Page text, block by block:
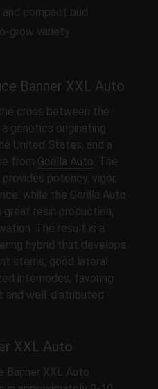
and compact bud
grow variety
Banner XXL Auto
cross between the
a genetics originating
United States, and a
from Gorilla Auto . The
potency, vigor,
while the Gorilla Auto
resin production,
The result is a
hybrid that develops
stems, good lateral
internodes, favoring
and well-distributed
XXL Auto
Banner XXL Auto